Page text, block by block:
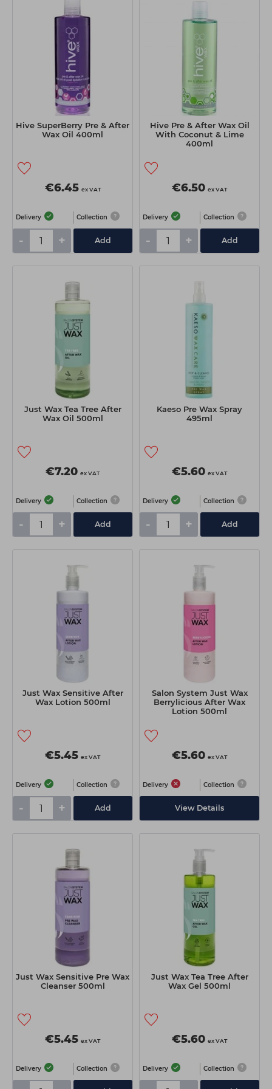
Hive SuperBerry Pre & After
Wax Oil 400ml
€6.45 ex VAT
Delivery Collection
- + Add
Hive Pre & After Wax Oil
With Coconut & Lime
400ml
€6.50 ex VAT
Delivery Collection
- + Add
Just Wax Tea Tree After
Wax Oil 500ml
€7.20 ex VAT
Delivery Collection
- + Add
Kaeso Pre Wax Spray
495ml
€5.60 ex VAT
Delivery Collection
- + Add
Just Wax Sensitive After
Wax Lotion 500ml
€5.45 ex VAT
Delivery Collection
- + Add
Salon System Just Wax
Berrylicious After Wax
Lotion 500ml
€5.60 ex VAT
Delivery Collection
View Details
Just Wax Sensitive Pre Wax
Cleanser 500ml
€5.45 ex VAT
Delivery Collection
Just Wax Tea Tree After
Wax Gel 500ml
€5.60 ex VAT
Delivery Collection